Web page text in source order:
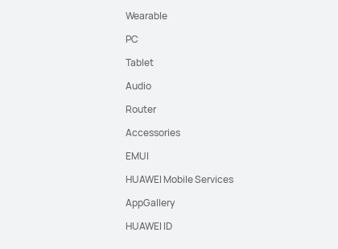
Wearable
PC
Tablet
Audio
Router
Accessories
EMUI
HUAWEI Mobile Services
AppGallery
HUAWEI ID